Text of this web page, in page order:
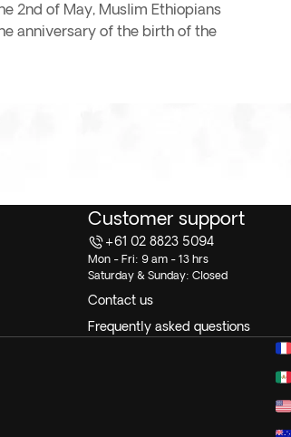
2nd of May, Muslim Ethiopians
anniversary of the birth of the
Customer support
+61 02 8823 5094
Mon - Fri: 9 am - 13 hrs
Saturday & Sunday: Closed
Contact us
Frequently asked questions